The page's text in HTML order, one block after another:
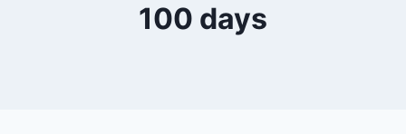
100 days